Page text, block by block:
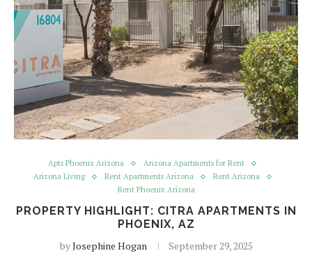
Apts Phoenix Arizona
Arizona Apartments for Rent
Arizona Living
Rent Apartments Arizona
Rent Arizona
Rent Phoenix Arizona
PROPERTY HIGHLIGHT: CITRA APARTMENTS IN
PHOENIX, AZ
byJosephine Hogan September 29, 2025